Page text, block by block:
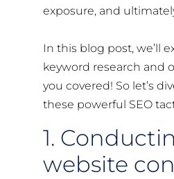
exposure, and
In this blog post, we’ll
keyword research and
you covered! So let’s
these powerful SEO
1.
website